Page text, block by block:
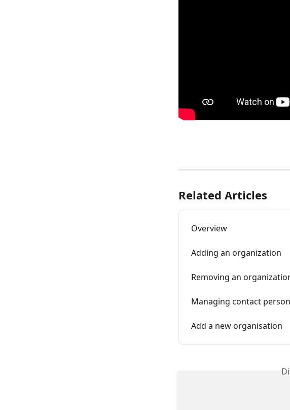
Related Articles
Overview
Adding an organization
Removing an
Managing contact
Add a new organisation